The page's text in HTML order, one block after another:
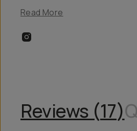
Read More
Reviews (17)